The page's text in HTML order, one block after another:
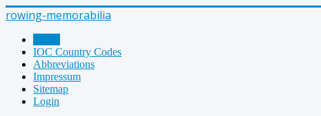
rowing-memorabilia
IOC Country Codes
Abbreviations
Impressum
Sitemap
Login